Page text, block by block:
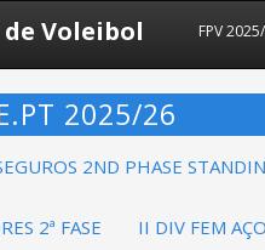
Voleibol FPV
2025/26
2ND PHASE
2ª FASE II DIV FEM